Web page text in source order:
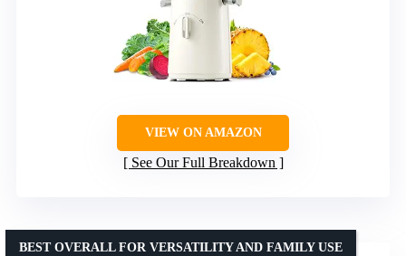
VIEW ON AMAZON
See Our Full Breakdown
BEST OVERALL FOR VERSATILITY AND FAMILY USE